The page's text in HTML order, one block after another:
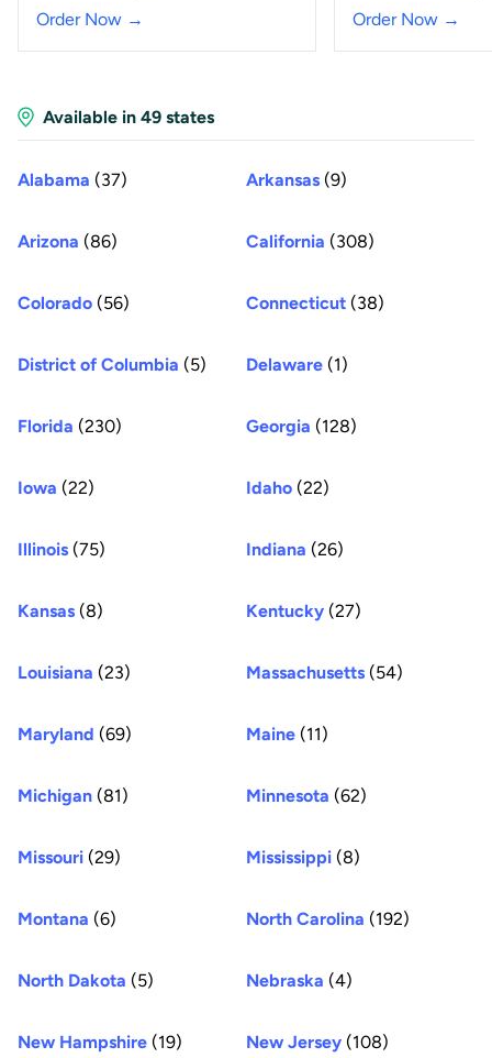
Order Now →
Order Now →
Available in 49 states
Alabama (37) Arkansas (9)
Arizona (86) California (308)
Colorado (56) Connecticut (38)
District of Columbia (5) Delaware (1)
Florida (230) Georgia (128)
Iowa (22) Idaho (22)
Illinois (75) Indiana (26)
Kansas (8) Kentucky (27)
Louisiana (23) Massachusetts (54)
Maryland (69) Maine (11)
Michigan (81) Minnesota (62)
Missouri (29) Mississippi (8)
Montana (6) North Carolina (192)
North Dakota (5) Nebraska (4)
New Hampshire (19) New Jersey (108)